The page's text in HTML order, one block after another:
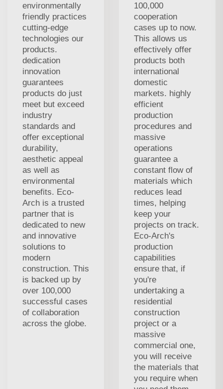
environmentally
friendly practices
cutting-edge
technologies our
products.
dedication
innovation
guarantees
products do just
meet but exceed
industry
standards and
offer exceptional
durability,
aesthetic appeal
as well as
environmental
benefits. Eco-
Arch is a trusted
partner that is
dedicated to new
and innovative
solutions to
modern
construction. This
is backed up by
over 100,000
successful cases
of collaboration
across the globe.
100,000
cooperation
cases up to now.
This allows us
effectively offer
products both
international
domestic
markets. highly
efficient
production
procedures and
massive
operations
guarantee a
constant flow of
materials which
reduces lead
times, helping
keep your
projects on track.
Eco-Arch's
production
capabilities
ensure that, if
you're
undertaking a
residential
construction
project or a
massive
commercial one,
you will receive
the materials that
you require when